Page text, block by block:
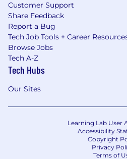
Customer Support
Share Feedback
Report a Bug
Tech Job Tools + Career
Browse Jobs
Tech A-Z
Tech Hubs
Our Sites
Learning Lab User
Accessibility
Copyright
Privacy
Terms of